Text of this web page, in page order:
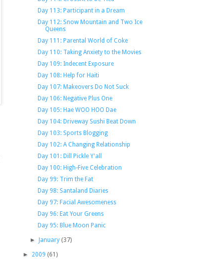
Day 113: Participant in a Dream
Day 112: Snow Mountain and Two Ice
Queens
Day 111: Parental World of Coke
Day 110: Taking Anxiety to the Movies
Day 109: Indecent Exposure
Day 108: Help for Haiti
Day 107: Makeovers Do Not Suck
Day 106: Negative Plus One
Day 105: Hae WOO HOO Dae
Day 104: Driveway Sushi Beat Down
Day 103: Sports Blogging
Day 102: A Changing Relationship
Day 101: Dill Pickle Y'all
Day 100: High-Five Celebration
Day 99: Trim the Fat
Day 98: Santaland Diaries
Day 97: Facial Awesomeness
Day 96: Eat Your Greens
Day 95: Blue Moon Panic
► January (37)
► 2009 (61)